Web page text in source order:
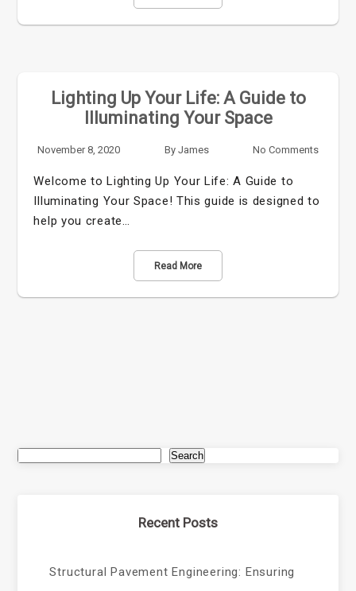
Lighting Up Your Life: A Guide to
Illuminating Your Space
November 8, 2020 By James No Comments
Welcome to Lighting Up Your Life: A Guide to
Illuminating Your Space! This guide is designed to
help you create…
Read More
Search
Recent Posts
Structural Pavement Engineering: Ensuring